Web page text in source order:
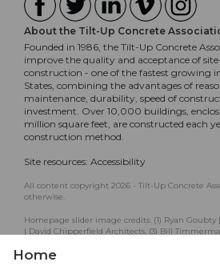
Home
About the Tilt-Up Concrete
Founded in 1986, the Tilt-Up Concrete
improve the quality and acceptance of
construction - one of the fastest growing
States, combining the advantages of
maintenance, durability, speed of
investment. Over 10,000 buildings,
million square feet, are constructed each
construction method.
Site resources: Accessibility
All content copyright 2026 - Tilt-Up Concrete
otherwise.
Homepage slider image credits: (1) Ryan Goubty
| David Chipperfield Architects, (3) Bill